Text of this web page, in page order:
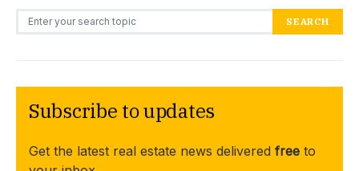
Search for: SEARCH
Subscribe to updates
Get the latest real estate news delivered free to